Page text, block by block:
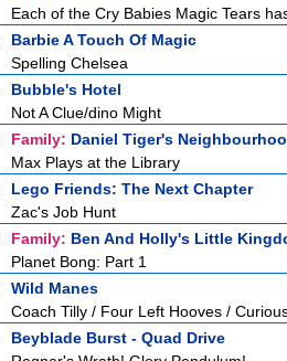
Each of the Cry Babies Magic Tears
Barbie A Touch Of Magic
Spelling Chelsea
Bubble's Hotel
Not A Clue/dino Might
Family: Daniel Tiger's
Max Plays at the Library
Lego Friends: The Next Chapter
Zac's Job Hunt
Family: Ben And Holly's Little
Planet Bong: Part 1
Wild Manes
Coach Tilly / Four Left Hooves /
Beyblade Burst - Quad Drive